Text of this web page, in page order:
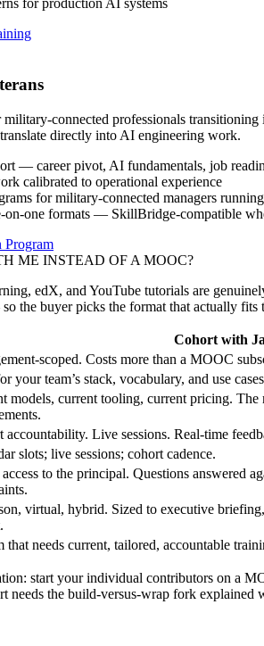
for production AI systems
connected professionals
directly into AI engineering work.
— career pivot, AI fundamentals, job
calibrated to operational experience
for military-connected managers
on-one formats — SkillBridge-compatible
Program
ME INSTEAD OF A MOOC?
edX, and YouTube tutorials are
the buyer picks the format that actually fits
Cohort with
scoped. Costs more than a MOOC
your team’s stack, vocabulary, and use
models, current tooling, current pricing. The
accountability. Live sessions. Real-time
slots; live sessions; cohort cadence.
to the principal. Questions answered
virtual, hybrid. Sized to executive
that needs current, tailored, accountable
start your individual contributors on a
needs the build-versus-wrap fork explained